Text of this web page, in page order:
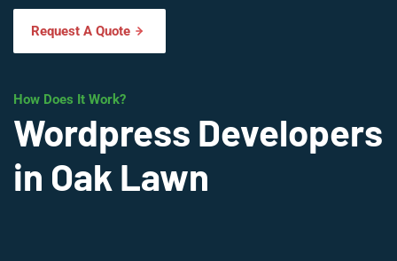
Request A Quote
How Does It Work?
Wordpress Developers
in Oak Lawn